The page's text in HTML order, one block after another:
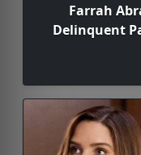
Farrah
Delinquent